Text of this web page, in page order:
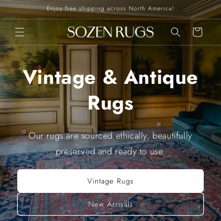
Skip to
content
Enjoy free shipping across North America!
Cart
Vintage & Antique
Rugs
Our rugs are sourced ethically, beautifully
preserved and ready to use.
Vintage Rugs
New Arrivals